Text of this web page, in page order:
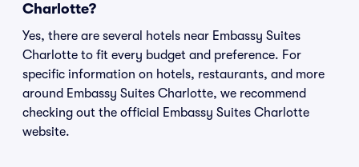
Charlotte?
Yes, there are several hotels near Embassy Suites
Charlotte to fit every budget and preference. For
specific information on hotels, restaurants, and more
around Embassy Suites Charlotte, we recommend
checking out the official Embassy Suites Charlotte
website.